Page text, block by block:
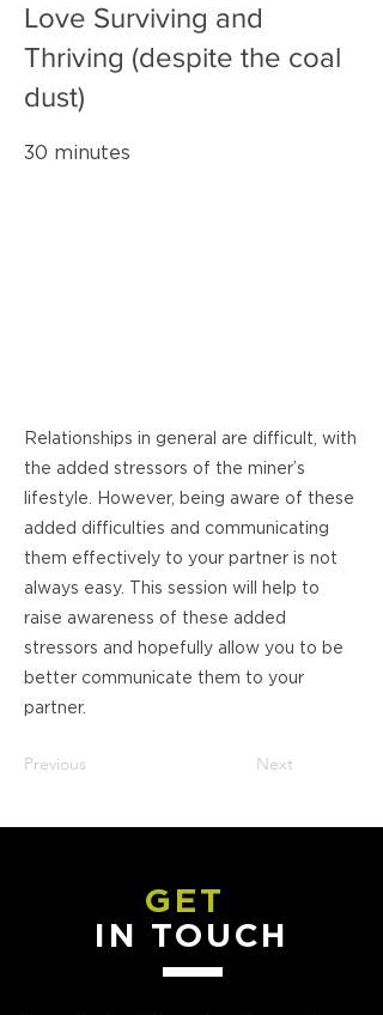
Love Surviving and
Thriving (despite the coal
dust)
30 minutes
Relationships in general are difficult, with
the added stressors of the miner’s
lifestyle. However, being aware of these
added difficulties and communicating
them effectively to your partner is not
always easy. This session will help to
raise awareness of these added
stressors and hopefully allow you to be
better communicate them to your
partner.
Previous Next
GET
IN TOUCH